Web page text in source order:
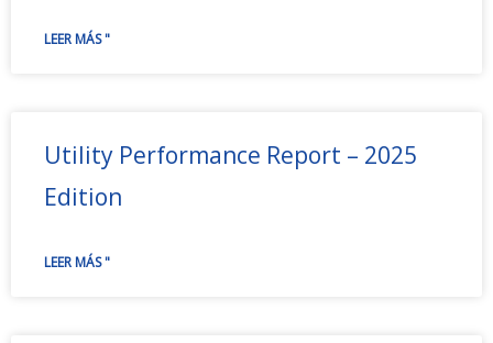
LEER MÁS "
Utility Performance Report – 2025
Edition
LEER MÁS "